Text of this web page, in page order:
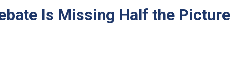
Is Missing Half the